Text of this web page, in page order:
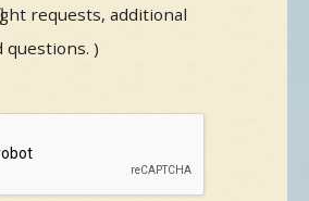
requests, additional
)